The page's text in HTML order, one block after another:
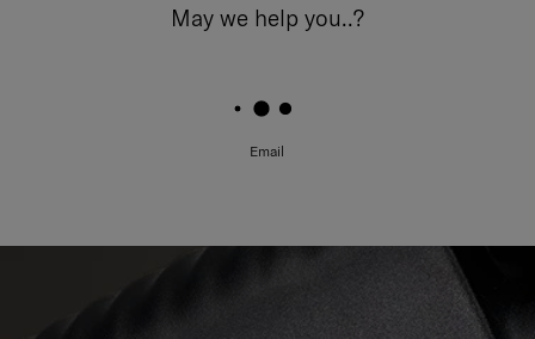
May we help you..?
Email